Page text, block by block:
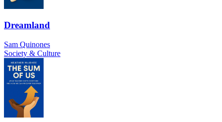
Dreamland
Sam Quinones
Society & Culture